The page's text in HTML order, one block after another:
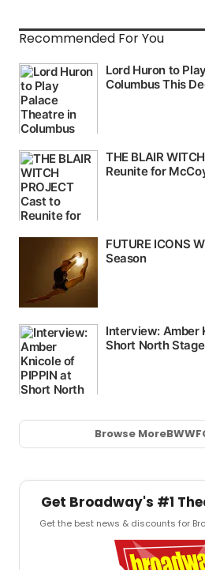
Recommended For You
Browse MoreBWW
Get Broadway's #1
Get the best news & discounts for